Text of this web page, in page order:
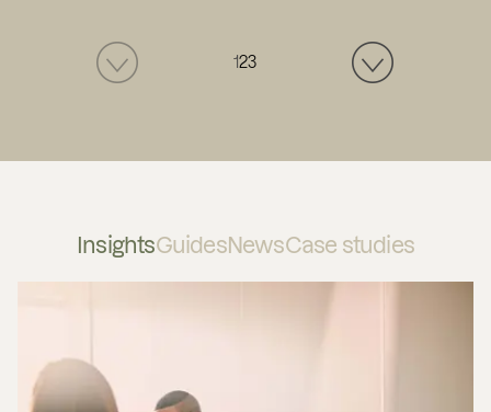
123
InsightsGuidesNewsCase studies